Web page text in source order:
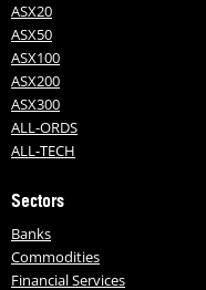
ASX20
ASX50
ASX100
ASX200
ASX300
ALL-ORDS
ALL-TECH
Sectors
Banks
Commodities
Financial Services